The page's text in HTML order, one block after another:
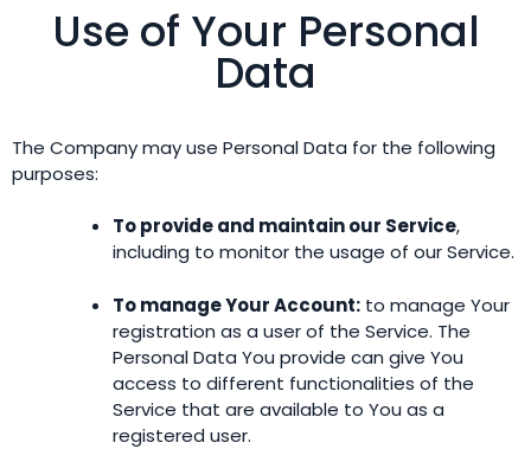
Use of Your Personal
Data
The Company may use Personal Data for the following
purposes:
To provide and maintain our Service,
including to monitor the usage of our Service.
To manage Your Account: to manage Your
registration as a user of the Service. The
Personal Data You provide can give You
access to different functionalities of the
Service that are available to You as a
registered user.